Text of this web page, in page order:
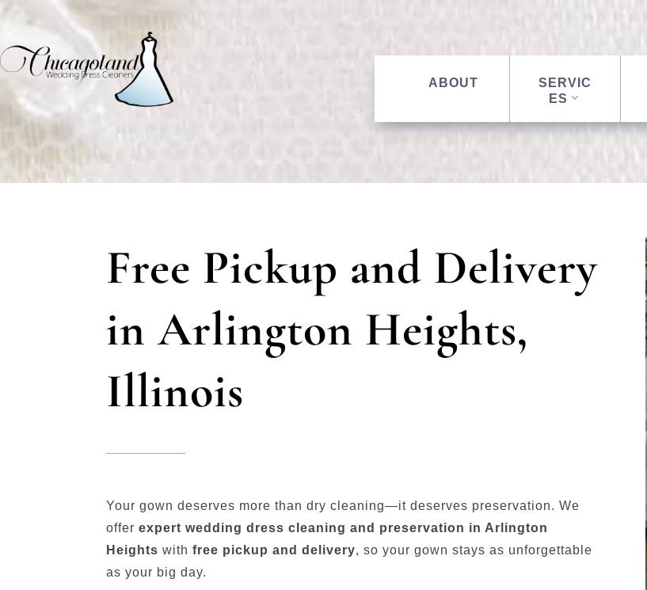
ABOUT
SERVIC
ES
Free Pickup and Delivery
in Arlington Heights,
Illinois
Your gown deserves more than dry cleaning—it deserves preservation. We
offerexpert wedding dress cleaning and preservation in Arlington
Heightswithfree pickup and delivery, so your gown stays as unforgettable
as your big day.